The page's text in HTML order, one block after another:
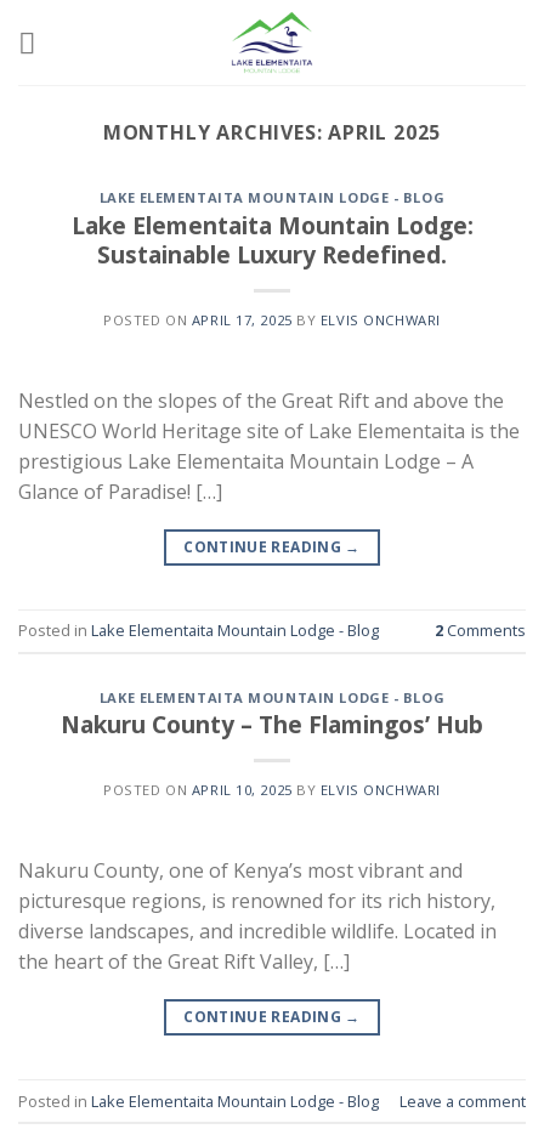
MONTHLY ARCHIVES:APRIL 2025
LAKE ELEMENTAITA MOUNTAIN LODGE - BLOG
Lake Elementaita Mountain Lodge:
Sustainable Luxury Redefined.
POSTED ON APRIL 17, 2025 BY ELVIS ONCHWARI
Nestled on the slopes of the Great Rift and above the
UNESCO World Heritage site of Lake Elementaita is the
prestigious Lake Elementaita Mountain Lodge – A
Glance of Paradise! […]
CONTINUE READING →
Posted in Lake Elementaita Mountain Lodge - Blog 2 Comments
LAKE ELEMENTAITA MOUNTAIN LODGE - BLOG
Nakuru County – The Flamingos’ Hub
POSTED ON APRIL 10, 2025 BY ELVIS ONCHWARI
Nakuru County, one of Kenya’s most vibrant and
picturesque regions, is renowned for its rich history,
diverse landscapes, and incredible wildlife. Located in
the heart of the Great Rift Valley, […]
CONTINUE READING →
Posted in Lake Elementaita Mountain Lodge - Blog Leave a comment